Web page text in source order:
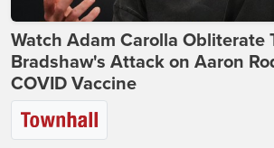
Watch Adam Carolla Obliterate
Bradshaw's Attack on Aaron
COVID Vaccine